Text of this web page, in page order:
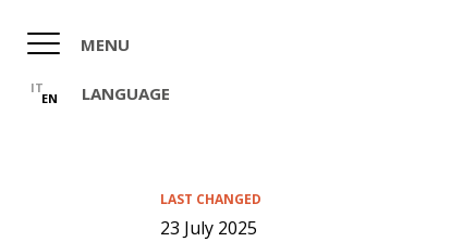
content
MENU
IT
EN LANGUAGE
LAST CHANGED
23 July 2025